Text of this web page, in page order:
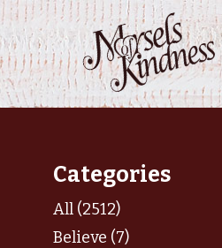
Skip
to
content
Categories
All (2512)
Believe (7)